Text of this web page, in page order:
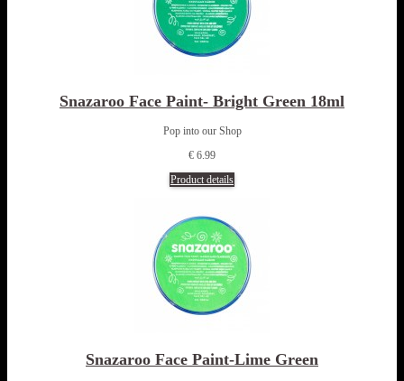
Snazaroo Face Paint- Bright Green 18ml
Pop into our Shop
€ 6.99
Product details
Snazaroo Face Paint-Lime Green